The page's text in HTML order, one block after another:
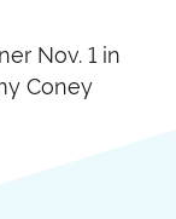
Nov. 1 in
Coney